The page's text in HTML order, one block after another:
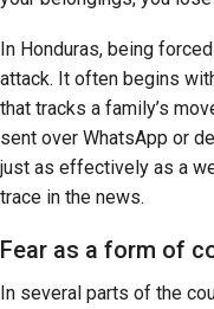
In Honduras, being
attack. It often begins
that tracks a family’s
sent over WhatsApp or
just as effectively as a
trace in the news.
Fear as a form of
In several parts of the